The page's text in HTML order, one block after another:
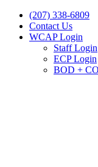
Skip
content
(207) 338-6809
Contact Us
WCAP Login
Staff Login
ECP Login
BOD +